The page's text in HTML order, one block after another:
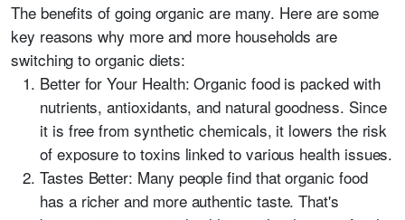
The benefits of going organic are many. Here are some
key reasons why more and more households are
switching to organic diets:
Better for Your Health: Organic food is packed with
nutrients, antioxidants, and natural goodness. Since
it is free from synthetic chemicals, it lowers the risk
of exposure to toxins linked to various health issues.
Tastes Better: Many people find that organic food
has a richer and more authentic taste. That's